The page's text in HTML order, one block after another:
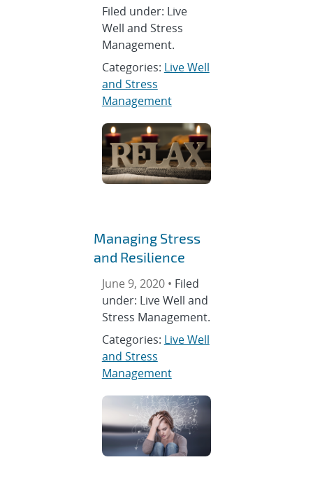
Filed under: Live
Well and Stress
Management.
Categories: Live Well
and Stress
Management
Managing Stress
and Resilience
June 9, 2020 • Filed
under: Live Well and
Stress Management.
Categories: Live Well
and Stress
Management